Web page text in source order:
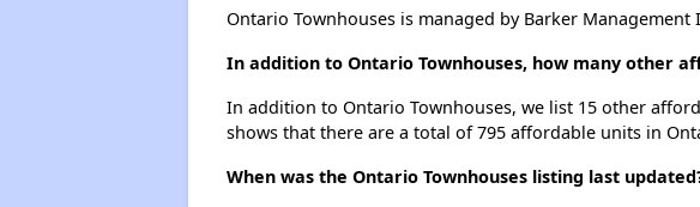
Ontario Townhouses is managed by Barker
In addition to Ontario Townhouses, how many other
In addition to Ontario Townhouses, we list 15 other
shows that there are a total of 795 affordable units in
When was the Ontario Townhouses listing last